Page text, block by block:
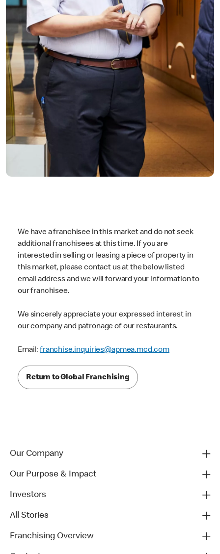
We have a franchisee in this market and do not seek
additional franchisees at this time. If you are
interested in selling or leasing a piece of property in
this market, please contact us at the below listed
email address and we will forward your information to
our franchisee.
We sincerely appreciate your expressed interest in
our company and patronage of our restaurants.
Email: franchise.inquiries@apmea.mcd.com
Return to Global Franchising
Our Company
Our Purpose & Impact
Investors
All Stories
Franchising Overview